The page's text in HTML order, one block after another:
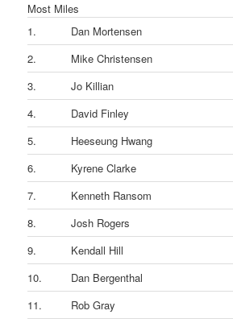
Most Miles
1.
Dan Mortensen
2.
Mike Christensen
3.
Jo Killian
4.
David Finley
5.
Heeseung Hwang
6.
Kyrene Clarke
7.
Kenneth Ransom
8.
Josh Rogers
9.
Kendall Hill
10.
Dan Bergenthal
11.
Rob Gray